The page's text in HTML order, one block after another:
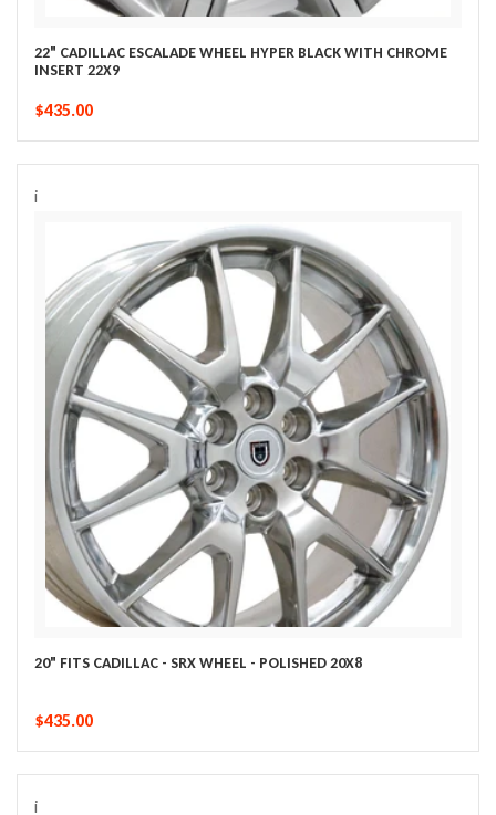
22" CADILLAC ESCALADE WHEEL HYPER BLACK WITH CHROME
INSERT 22X9
$435.00
i
20" FITS CADILLAC - SRX WHEEL - POLISHED 20X8
$435.00
i